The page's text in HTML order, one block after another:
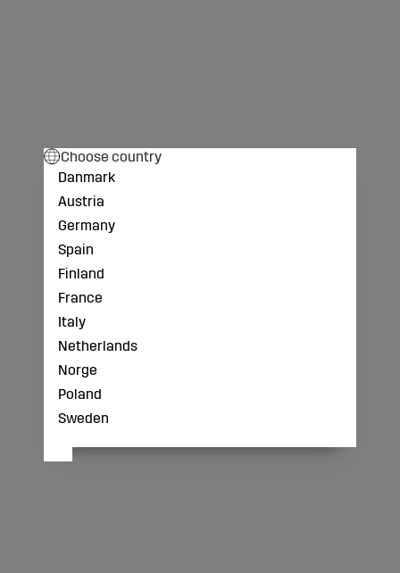
Choose country
Danmark
Austria
Germany
Spain
Finland
France
Italy
Netherlands
Norge
Poland
Sweden